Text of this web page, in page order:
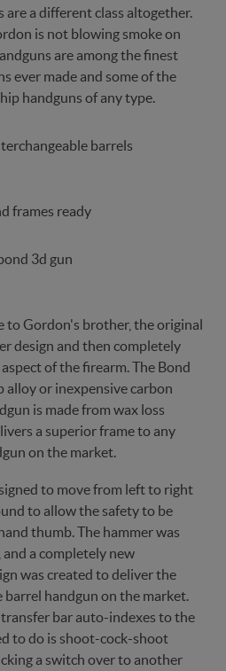
are a different class altogether.
is not blowing smoke on
are among the finest
ever made and some of the
handguns of any type.
to Gordon's brother, the original
design and then completely
of the firearm. The Bond
alloy or inexpensive carbon
is made from wax loss
a superior frame to any
on the market.
to move from left to right
to allow the safety to be
thumb. The hammer was
a completely new
was created to deliver the
barrel handgun on the market.
bar auto-indexes to the
to do is shoot-cock-shoot
a switch over to another